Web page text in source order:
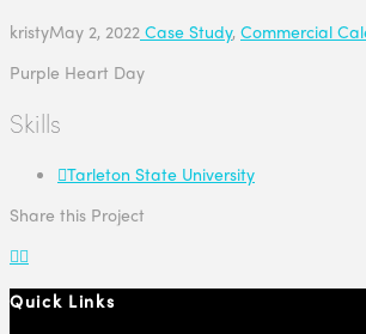
kristyMay 2, 2022 Case Study, Commercial
Purple Heart Day
Skills
Tarleton State University
Share this Project
Quick Links